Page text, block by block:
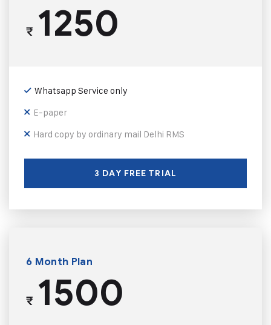
₹1250
Whatsapp Service only
E-paper
Hard copy by ordinary mail Delhi RMS
3 DAY FREE TRIAL
6 Month Plan
₹1500